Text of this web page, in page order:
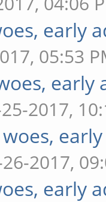
05:53
2017,
woes,
2017,